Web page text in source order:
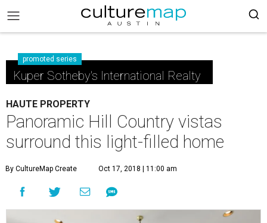
promoted series
Kuper Sotheby's International Realty
HAUTE PROPERTY
Panoramic Hill Country vistas
surround this light-filled home
By CultureMap Create Oct 17, 2018 | 11:00 am